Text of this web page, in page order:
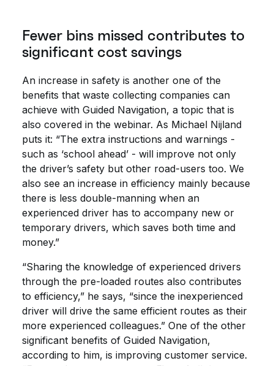
Fewer bins missed contributes to
significant cost savings
An increase in safety is another one of the
benefits that waste collecting companies can
achieve with Guided Navigation, a topic that is
also covered in the webinar. As Michael Nijland
puts it: “The extra instructions and warnings -
such as ‘school ahead’ - will improve not only
the driver’s safety but other road-users too. We
also see an increase in efficiency mainly because
there is less double-manning when an
experienced driver has to accompany new or
temporary drivers, which saves both time and
money.”
“Sharing the knowledge of experienced drivers
through the pre-loaded routes also contributes
to efficiency,” he says, “since the inexperienced
driver will drive the same efficient routes as their
more experienced colleagues.” One of the other
significant benefits of Guided Navigation,
according to him, is improving customer service.